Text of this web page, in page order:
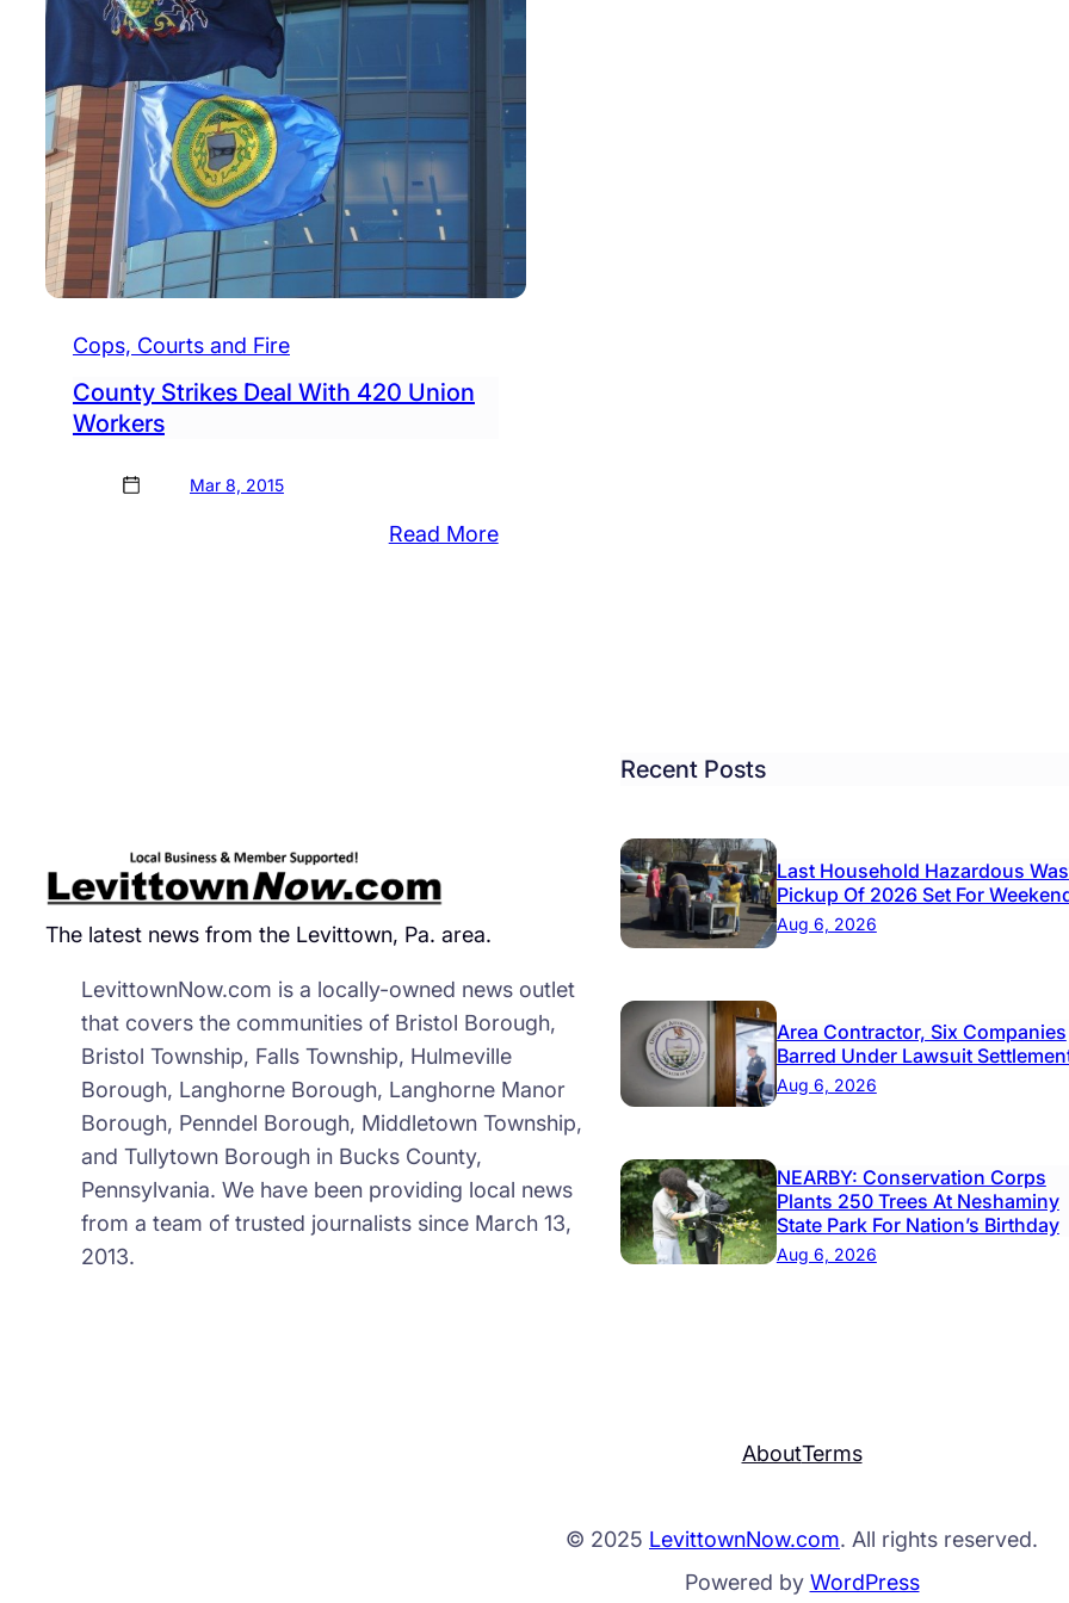
Cops, Courts and Fire
County Strikes Deal With 420 Union
Workers
Mar 8, 2015
Read More:
The latest news from the Levittown, Pa. area.
LevittownNow.com is a locally-owned news outlet
that covers the communities of Bristol Borough,
Bristol Township, Falls Township, Hulmeville
Borough, Langhorne Borough, Langhorne Manor
Borough, Penndel Borough, Middletown Township,
and Tullytown Borough in Bucks County,
Pennsylvania. We have been providing local news
from a team of trusted journalists since March 13,
2013.
Recent Posts
Last Household Hazardous
Pickup Of 2026 Set For
Aug 6, 2026
Area Contractor, Six Companies
Barred Under Lawsuit
Aug 6, 2026
NEARBY: Conservation Corps
Plants 250 Trees At Neshaminy
State Park For Nation’s Birthday
Aug 6, 2026
AboutTerms
© 2025 LevittownNow.com. All rights reserved.
Powered by WordPress